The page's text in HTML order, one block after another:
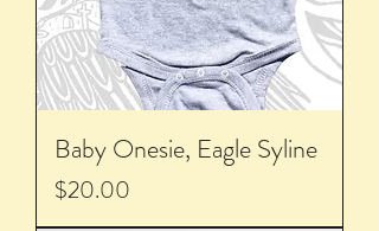
Baby Onesie, Eagle Syline
Price
$20.00